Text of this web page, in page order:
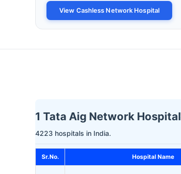
View Cashless Network Hospital
1 Tata Aig Network
4223 hospitals in India.
Sr.No. Hospital Name